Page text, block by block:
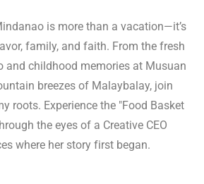
is more than a vacation—it’s
family, and faith. From the fresh
and childhood memories at Musuan
breezes of Malaybalay, join
roots. Experience the "Food Basket
the eyes of a Creative CEO
where her story first began.